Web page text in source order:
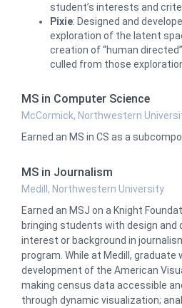
student’s interests and
Pixie: Designed and
exploration of the latent
creation of “human
culled from those
MS in Computer Science
McCormick, Northwestern
Earned an MS in CS as a
MS in Journalism
Medill, Northwestern University
Earned an MSJ on a Knight
bringing students with design and
interest or background in
program. While at Medill, graduate
development of the American
making census data accessible
through dynamic visualization;